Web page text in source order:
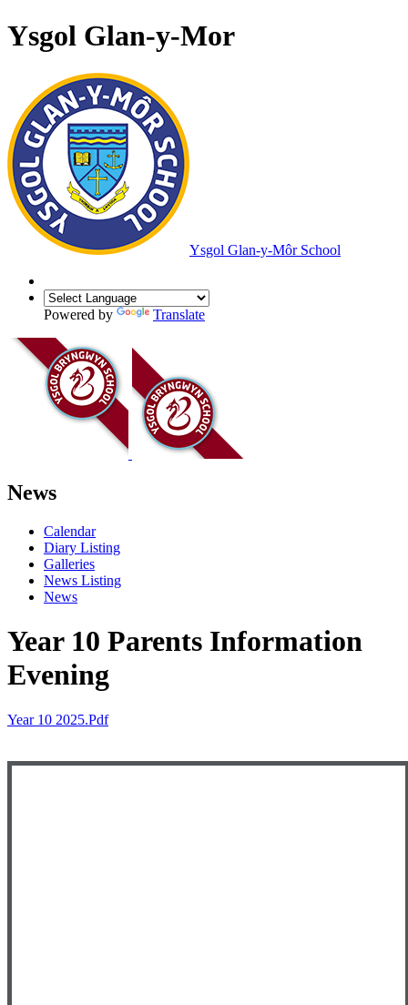
Ysgol Glan-y-Mor
Ysgol Glan-y-Môr School
Powered by Translate
News
Calendar
Diary Listing
Galleries
News Listing
News
Year 10 Parents Information
Evening
Year 10 2025.pdf